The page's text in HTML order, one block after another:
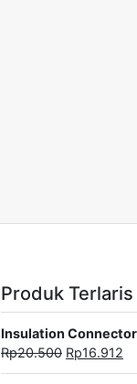
Produk Terlaris
Insulation Connector
Rp20.500 Rp16.912